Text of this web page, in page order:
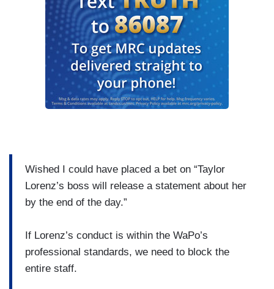
Wished I could have placed a bet on “Taylor
Lorenz’s boss will release a statement about her
by the end of the day.”
If Lorenz’s conduct is within the WaPo’s
professional standards, we need to block the
entire staff.